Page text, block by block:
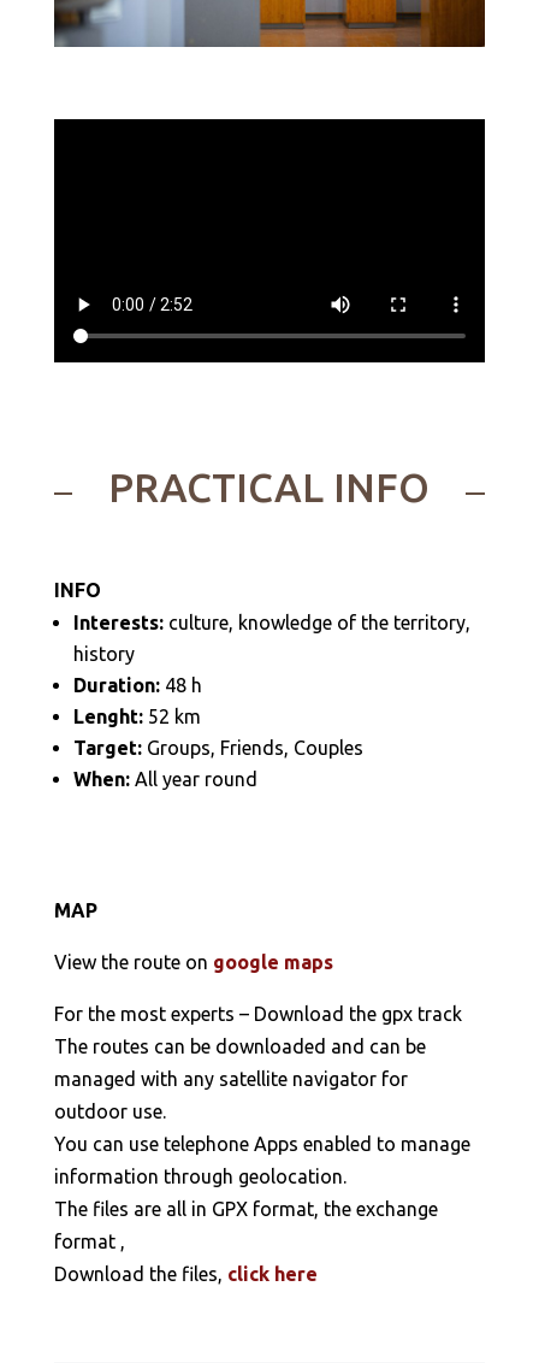
PRACTICAL INFO
INFO
Interests: culture, knowledge of the territory,
history
Duration:48 h
Lenght:52 km
Target:Groups, Friends, Couples
When:All year round
MAP
View the route on google maps
For the most experts – Download the gpx track
The routes can be downloaded and can be
managed with any satellite navigator for
outdoor use.
You can use telephone Apps enabled to manage
information through geolocation.
The files are all in GPX format, the exchange
format ,
Download the files, click here